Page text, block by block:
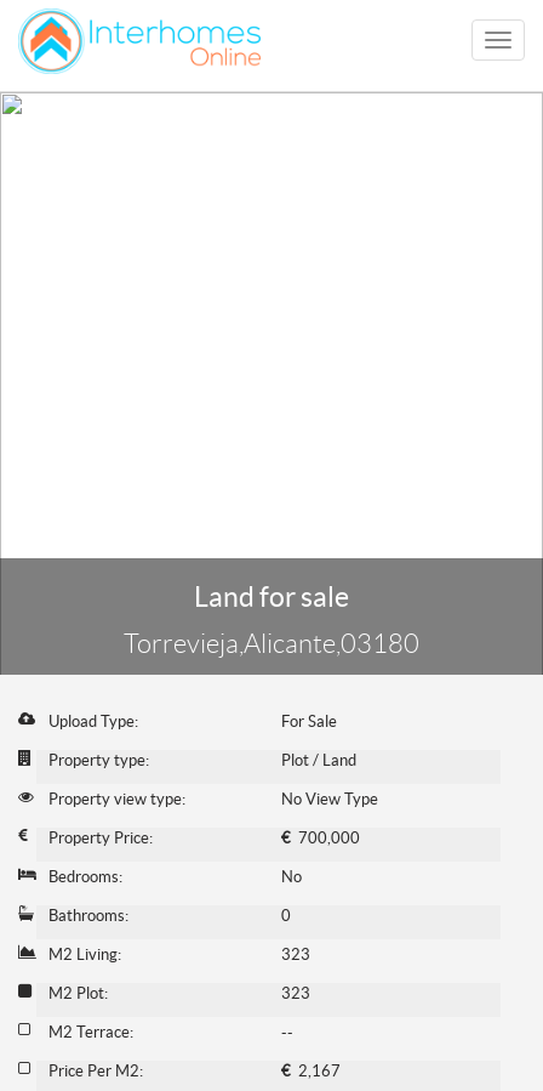
Land for sale
Torrevieja,Alicante,03180
Upload Type: For Sale
Property type: Plot / Land
Property view type: No View Type
Property Price: €700,000
Bedrooms: No
Bathrooms: 0
M2 Living: 323
M2 Plot: 323
M2 Terrace: --
Price Per M2: €2,167